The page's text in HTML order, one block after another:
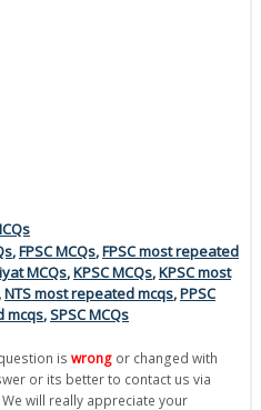
,FPSC MCQs,FPSC most repeated
MCQs,KPSC MCQs,KPSC most
,NTS most repeated mcqs,PPSC
mcqs,SPSC MCQs
is wrong or changed with
or its better to contact us via
will really appreciate your